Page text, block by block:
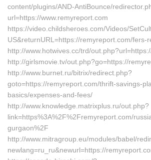
content/plugins/AND-AntiBounce/
url=https://www.remyreport.com
https://video.childsheroes.com/Videos/
US&returnURL=https://remyreport.com/fers-
http://www.hotwives.cc/trd/
http://girlsmovie.tv/out.php?go=https://
http://www.burnet.ru/bitrix/redirect.php?
goto=https://remyreport.com/thrift-savings-
basics/expenses-and-fees/
http://www.knowledge.matrixplus.ru/out.php?
link=https%3A%2F%2Fremyreport.com/
gurgaon%2F
http://www.mitragroup.eu/modules/babel/
newlang=ru_ru&newurl=https://